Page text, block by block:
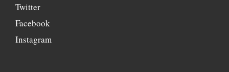
Twitter
Facebook
Instagram